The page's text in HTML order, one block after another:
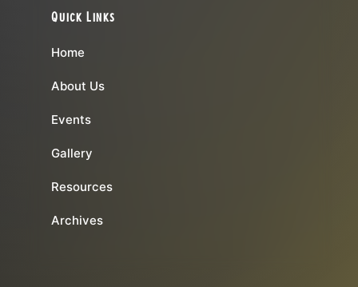
Quick Links
Home
About Us
Events
Gallery
Resources
Archives